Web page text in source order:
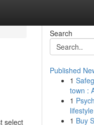
select
Search
Published
1
town :
1
1 Buy